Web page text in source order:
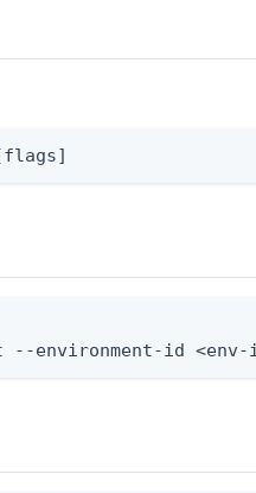
--environment-id <env-